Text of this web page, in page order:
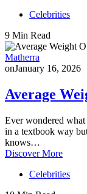
Celebrities
9 Min Read
Matherra
onJanuary 16, 2026
Average
Ever wondered
in a textbook way
knows…
Discover More
Celebrities